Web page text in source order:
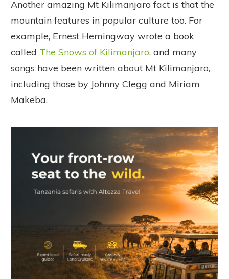
Another amazing Mt Kilimanjaro fact is that the
mountain features in popular culture too. For
example, Ernest Hemingway wrote a book
called The Snows of Kilimanjaro, and many
songs have been written about Mt Kilimanjaro,
including those by Johnny Clegg and Miriam
Makeba.